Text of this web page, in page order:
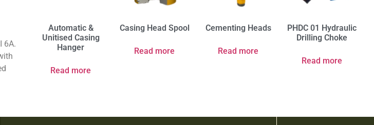
6A.
Automatic &
Unitised Casing
Hanger
Read more
Casing Head Spool
Read more
Cementing Heads
Read more
PHDC 01 Hydraulic
Drilling Choke
Read more